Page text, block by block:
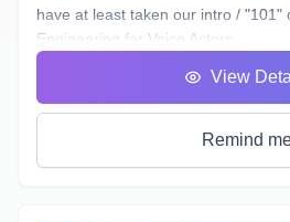
have at least taken our intro / "101"
Engineering for Voice Actors
equalizer or compressor plugin can
voiceover recordings to give them
what would you do if you had to re-
a different space - (
View
Remind